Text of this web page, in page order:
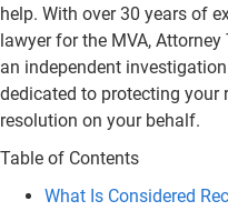
help. With over 30 years of
lawyer for the MVA,
an independent
dedicated to protecting your
resolution on your behalf.
Table of Contents
What Is Considered